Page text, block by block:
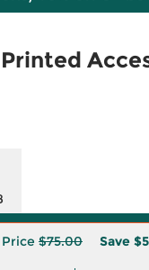
$75.00 Save